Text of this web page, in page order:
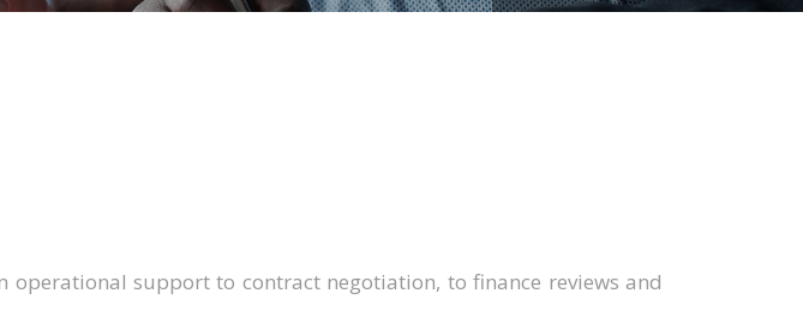
support to contract negotiation, to finance reviews and